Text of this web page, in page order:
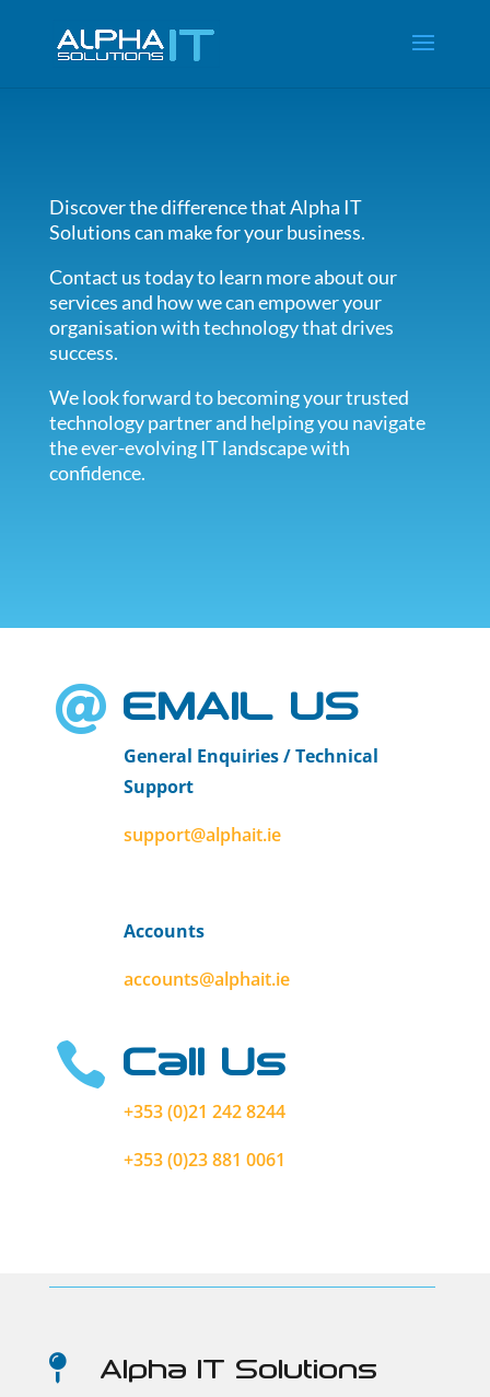
Discover the difference that Alpha IT
Solutions can make for your business.
Contact us today to learn more about our
services and how we can empower your
organisation with technology that drives
success.
We look forward to becoming your trusted
technology partner and helping you navigate
the ever-evolving IT landscape with
confidence.
 EMAIL US
General Enquiries / Technical
Support
support@alphait.ie
Accounts
accounts@alphait.ie
 Call Us
+353 (0)21 242 8244
+353 (0)23 881 0061
 Alpha IT Solutions